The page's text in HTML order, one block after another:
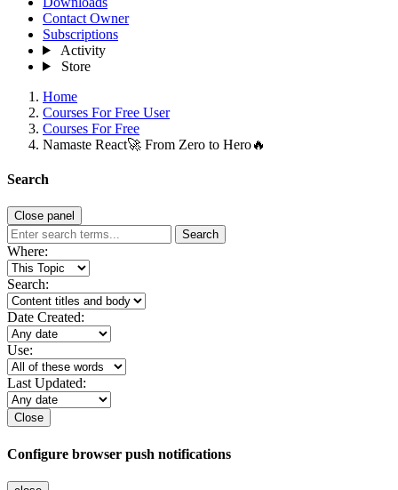
Contact Owner
Subscriptions
Activity
Store
Home
Courses For Free User
Courses For Free
Namaste React🚀 From Zero to Hero🔥
Search
Close panel
Search
Where:
Search:
Date Created:
Use:
Last Updated:
Close
Configure browser push notifications